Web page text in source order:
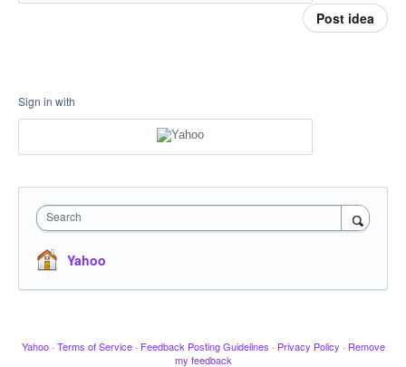
Post idea
Sign in with
Search
Yahoo
Yahoo · Terms of Service · Feedback Posting Guidelines · Privacy Policy · Remove
my feedback